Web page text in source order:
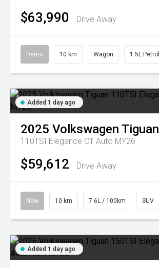
$63,990 Drive Away
Demo 10 km Wagon 1.5L Petrol
Added 1 day ago
2025 Volkswagen Tiguan
110TSI Elegance CT Auto MY26
$59,612 Drive Away
New 10 km 7.6L / 100km SUV
Added 1 day ago